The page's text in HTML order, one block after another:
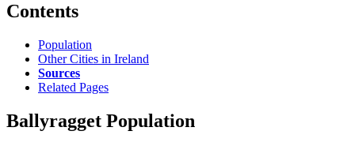
Contents
Population
Other Cities in Ireland
Sources
Related Pages
Ballyragget Population